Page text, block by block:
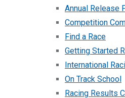
Annual Release
Competition
Find a Race
Getting Started
International
On Track School
Racing Results